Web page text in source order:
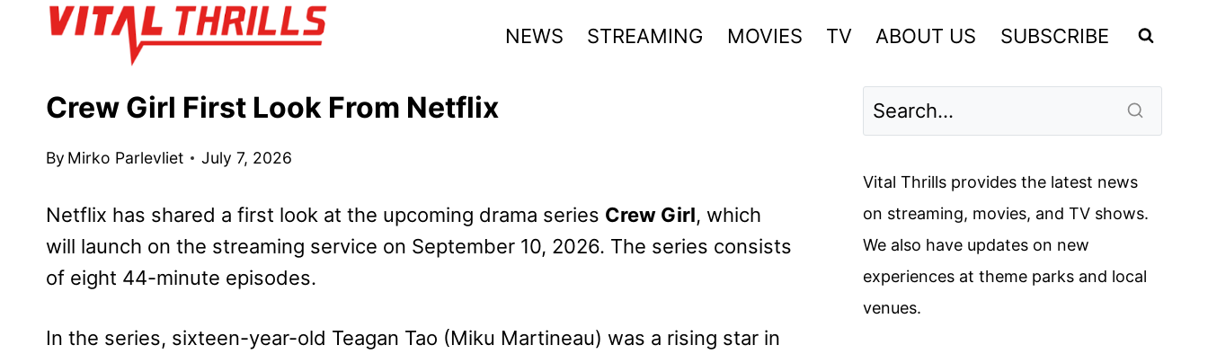
NEWS STREAMING MOVIES TV ABOUT US SUBSCRIBE
Crew Girl First Look From Netflix
By Mirko Parlevliet July 7, 2026
Netflix has shared a first look at the upcoming drama series Crew Girl, which
will launch on the streaming service on September 10, 2026. The series consists
of eight 44-minute episodes.
In the series, sixteen-year-old Teagan Tao (Miku Martineau) was a rising star in
Vital Thrills provides the latest news
on streaming, movies, and TV shows.
We also have updates on new
experiences at theme parks and local
venues.